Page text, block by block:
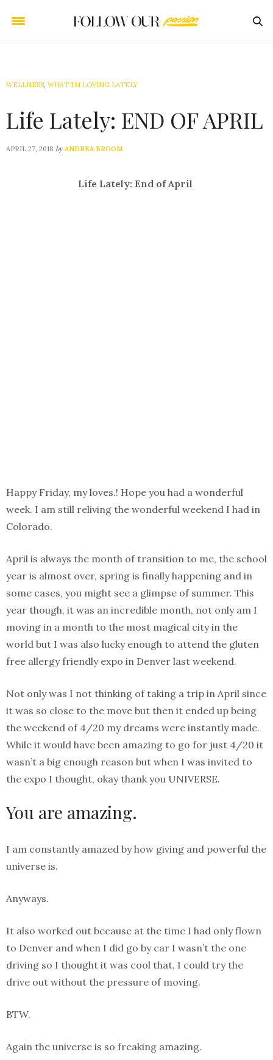
WELLNESS, WHAT I’M LOVING LATELY
Life Lately: END OF APRIL
APRIL 27, 2018 by ANDREA BROOM
Life Lately: End of April
Happy Friday, my loves.! Hope you had a wonderful
week. I am still reliving the wonderful weekend I had in
Colorado.
April is always the month of transition to me, the school
year is almost over, spring is finally happening and in
some cases, you might see a glimpse of summer. This
year though, it was an incredible month, not only am I
moving in a month to the most magical city in the
world but I was also lucky enough to attend the gluten
free allergy friendly expo in Denver last weekend.
Not only was I not thinking of taking a trip in April since
it was so close to the move but then it ended up being
the weekend of 4/20 my dreams were instantly made.
While it would have been amazing to go for just 4/20 it
wasn’t a big enough reason but when I was invited to
the expo I thought, okay thank you UNIVERSE.
You are amazing.
I am constantly amazed by how giving and powerful the
universe is.
Anyways.
It also worked out because at the time I had only flown
to Denver and when I did go by car I wasn’t the one
driving so I thought it was cool that, I could try the
drive out without the pressure of moving.
BTW.
Again the universe is so freaking amazing.